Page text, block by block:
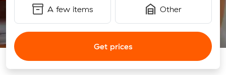
A few items Other
Get prices